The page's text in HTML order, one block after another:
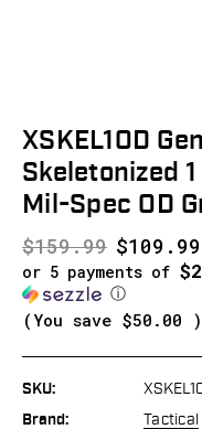
XSKEL1OD
Skeletonized
Mil-Spec OD
$159.99 $109.99
or 5 payments of
ⓘ
(You save $50.00 )
SKU:
Brand: Tactical